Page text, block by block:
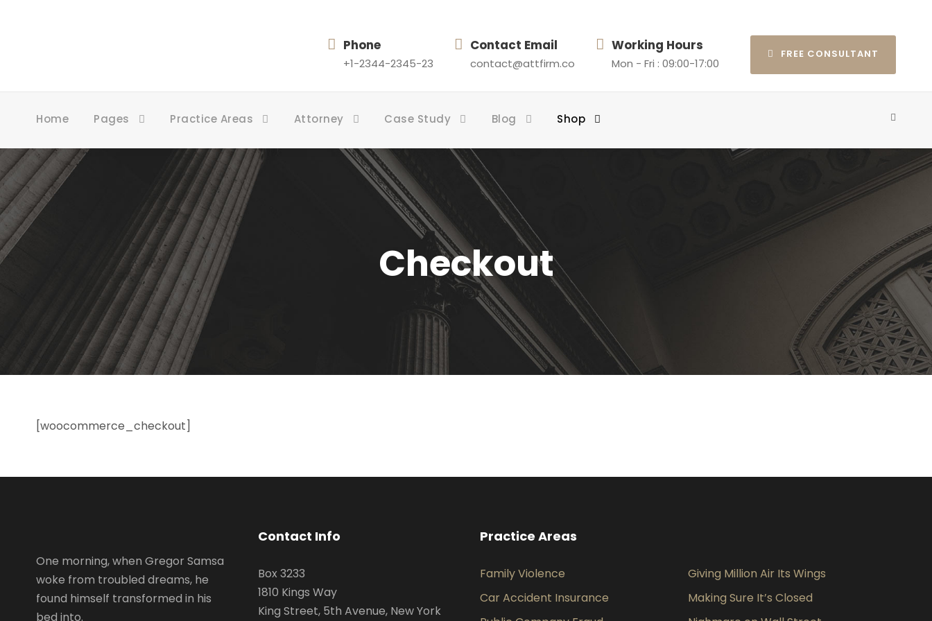
Phone
+1-2344-2345-23
Contact Email
contact@attfirm.co
Working Hours
Mon - Fri : 09:00-17:00
FREE CONSULTANT
Home Pages Practice Areas Attorney Case Study Blog Shop
Checkout
[woocommerce_checkout]
One morning, when Gregor Samsa
woke from troubled dreams, he
found himself transformed in his
bed into.
Contact Info
Box 3233
1810 Kings Way
King Street, 5th Avenue, New York
Practice Areas
Family Violence
Giving Million Air Its Wings
Car Accident Insurance
Making Sure It’s Closed